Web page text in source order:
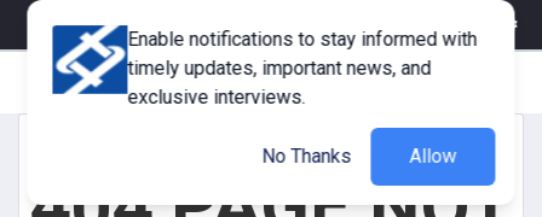
eMagazine Corporate Member
Enable notifications to stay informed with
timely updates, important news, and
exclusive interviews.
No Thanks Allow